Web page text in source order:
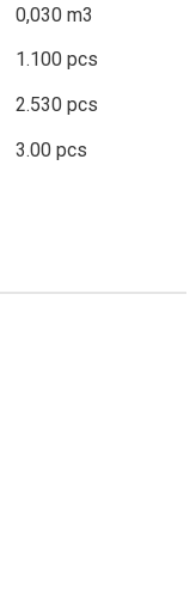
0,030 m3
1.100 pcs
2.530 pcs
3.00 pcs